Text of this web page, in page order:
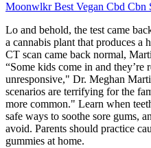
Moonwlkr Best Vegan Cbd Cbn
Lo and behold, the test came
a cannabis plant that produces a
CT scan came back normal,
“Some kids come in and they’re
unresponsive," Dr. Meghan
scenarios are terrifying for the
more common." Learn when
safe ways to soothe sore gums,
avoid. Parents should practice
gummies at home.